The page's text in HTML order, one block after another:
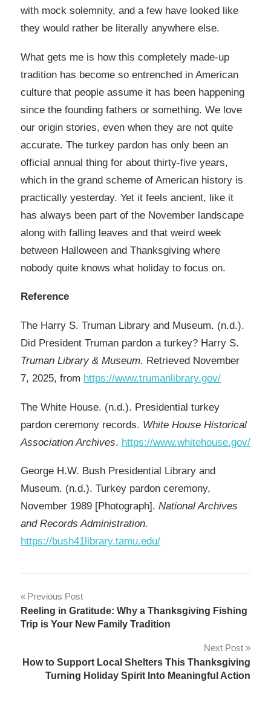
with mock solemnity, and a few have looked like
they would rather be literally anywhere else.
What gets me is how this completely made-up
tradition has become so entrenched in American
culture that people assume it has been happening
since the founding fathers or something. We love
our origin stories, even when they are not quite
accurate. The turkey pardon has only been an
official annual thing for about thirty-five years,
which in the grand scheme of American history is
practically yesterday. Yet it feels ancient, like it
has always been part of the November landscape
along with falling leaves and that weird week
between Halloween and Thanksgiving where
nobody quite knows what holiday to focus on.
Reference​​​​​​​​​
The Harry S. Truman Library and Museum. (n.d.).
Did President Truman pardon a turkey? Harry S.
Truman Library & Museum. Retrieved November
7, 2025, from https://www.trumanlibrary.gov/
The White House. (n.d.). Presidential turkey
pardon ceremony records. White House Historical
Association Archives. https://www.whitehouse.gov/
George H.W. Bush Presidential Library and
Museum. (n.d.). Turkey pardon ceremony,
November 1989 [Photograph]. National Archives
and Records Administration.
https://bush41library.tamu.edu/
Post
navigation
Previous Post
Reeling in Gratitude: Why a Thanksgiving Fishing
Trip is Your New Family Tradition
Next Post
How to Support Local Shelters This Thanksgiving
Turning Holiday Spirit Into Meaningful Action